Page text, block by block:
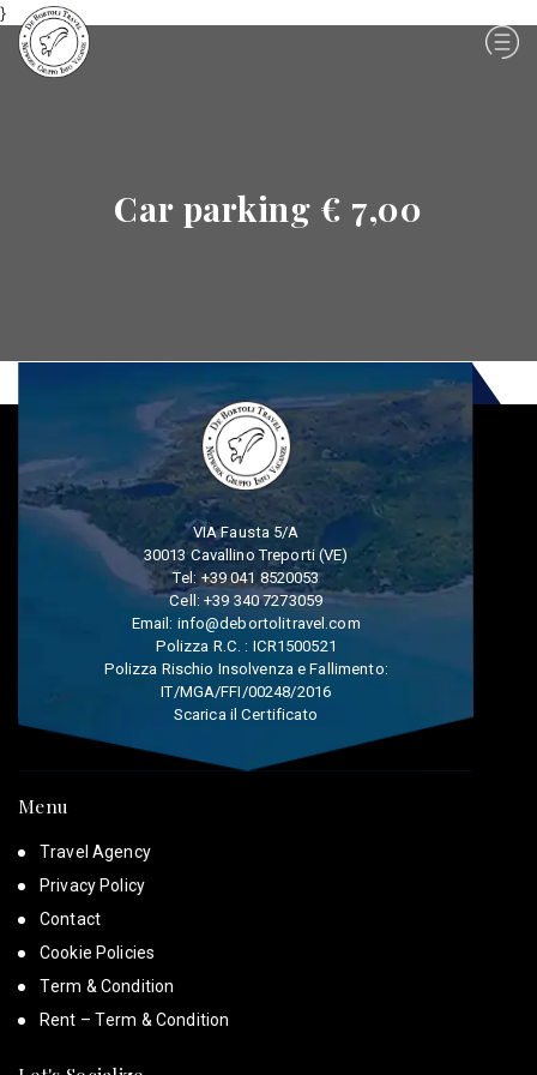
}
Car parking € 7,00
VIA Fausta 5/A
30013 Cavallino Treporti (VE)
Tel:+39 041 8520053
Cell:+39 340 7273059
Email: info@debortolitravel.com
Polizza R.C. : ICR1500521
Polizza Rischio Insolvenza e Fallimento:
IT/MGA/FFI/00248/2016
Scarica il Certificato
Menu
Travel Agency
Privacy Policy
Contact
Cookie Policies
Term & Condition
Rent – Term & Condition